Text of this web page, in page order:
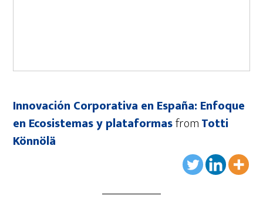
Innovación Corporativa en España: Enfoque
en Ecosistemas y plataformasfromTotti
Könnölä